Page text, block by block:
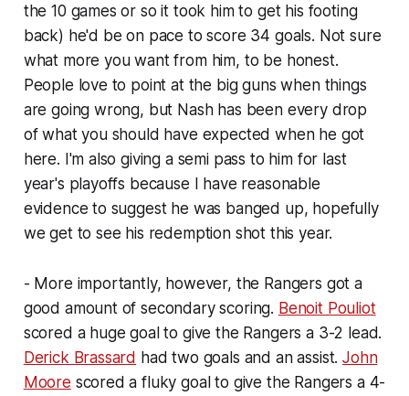
the 10 games or so it took him to get his footing
back) he'd be on pace to score 34 goals. Not sure
what more you want from him, to be honest.
People love to point at the big guns when things
are going wrong, but Nash has been every drop
of what you should have expected when he got
here. I'm also giving a semi pass to him for last
year's playoffs because I have reasonable
evidence to suggest he was banged up, hopefully
we get to see his redemption shot this year.
- More importantly, however, the Rangers got a
good amount of secondary scoring. Benoit Pouliot
scored a huge goal to give the Rangers a 3-2 lead.
Derick Brassard had two goals and an assist.John
Moore scored a fluky goal to give the Rangers a 4-